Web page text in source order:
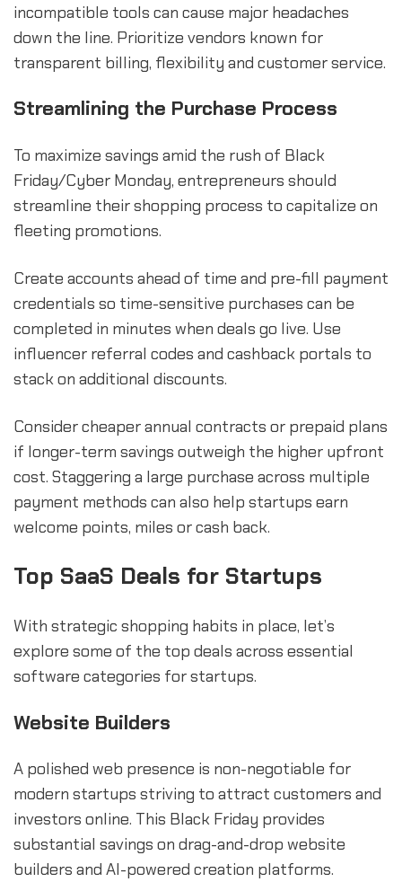
incompatible tools can cause major headaches
down the line. Prioritize vendors known for
transparent billing, flexibility and customer service.
Streamlining the Purchase Process
To maximize savings amid the rush of Black
Friday/Cyber Monday, entrepreneurs should
streamline their shopping process to capitalize on
fleeting promotions.
Create accounts ahead of time and pre-fill payment
credentials so time-sensitive purchases can be
completed in minutes when deals go live. Use
influencer referral codes and cashback portals to
stack on additional discounts.
Consider cheaper annual contracts or prepaid plans
if longer-term savings outweigh the higher upfront
cost. Staggering a large purchase across multiple
payment methods can also help startups earn
welcome points, miles or cash back.
Top SaaS Deals for Startups
With strategic shopping habits in place, let’s
explore some of the top deals across essential
software categories for startups.
Website Builders
A polished web presence is non-negotiable for
modern startups striving to attract customers and
investors online. This Black Friday provides
substantial savings on drag-and-drop website
builders and AI-powered creation platforms.